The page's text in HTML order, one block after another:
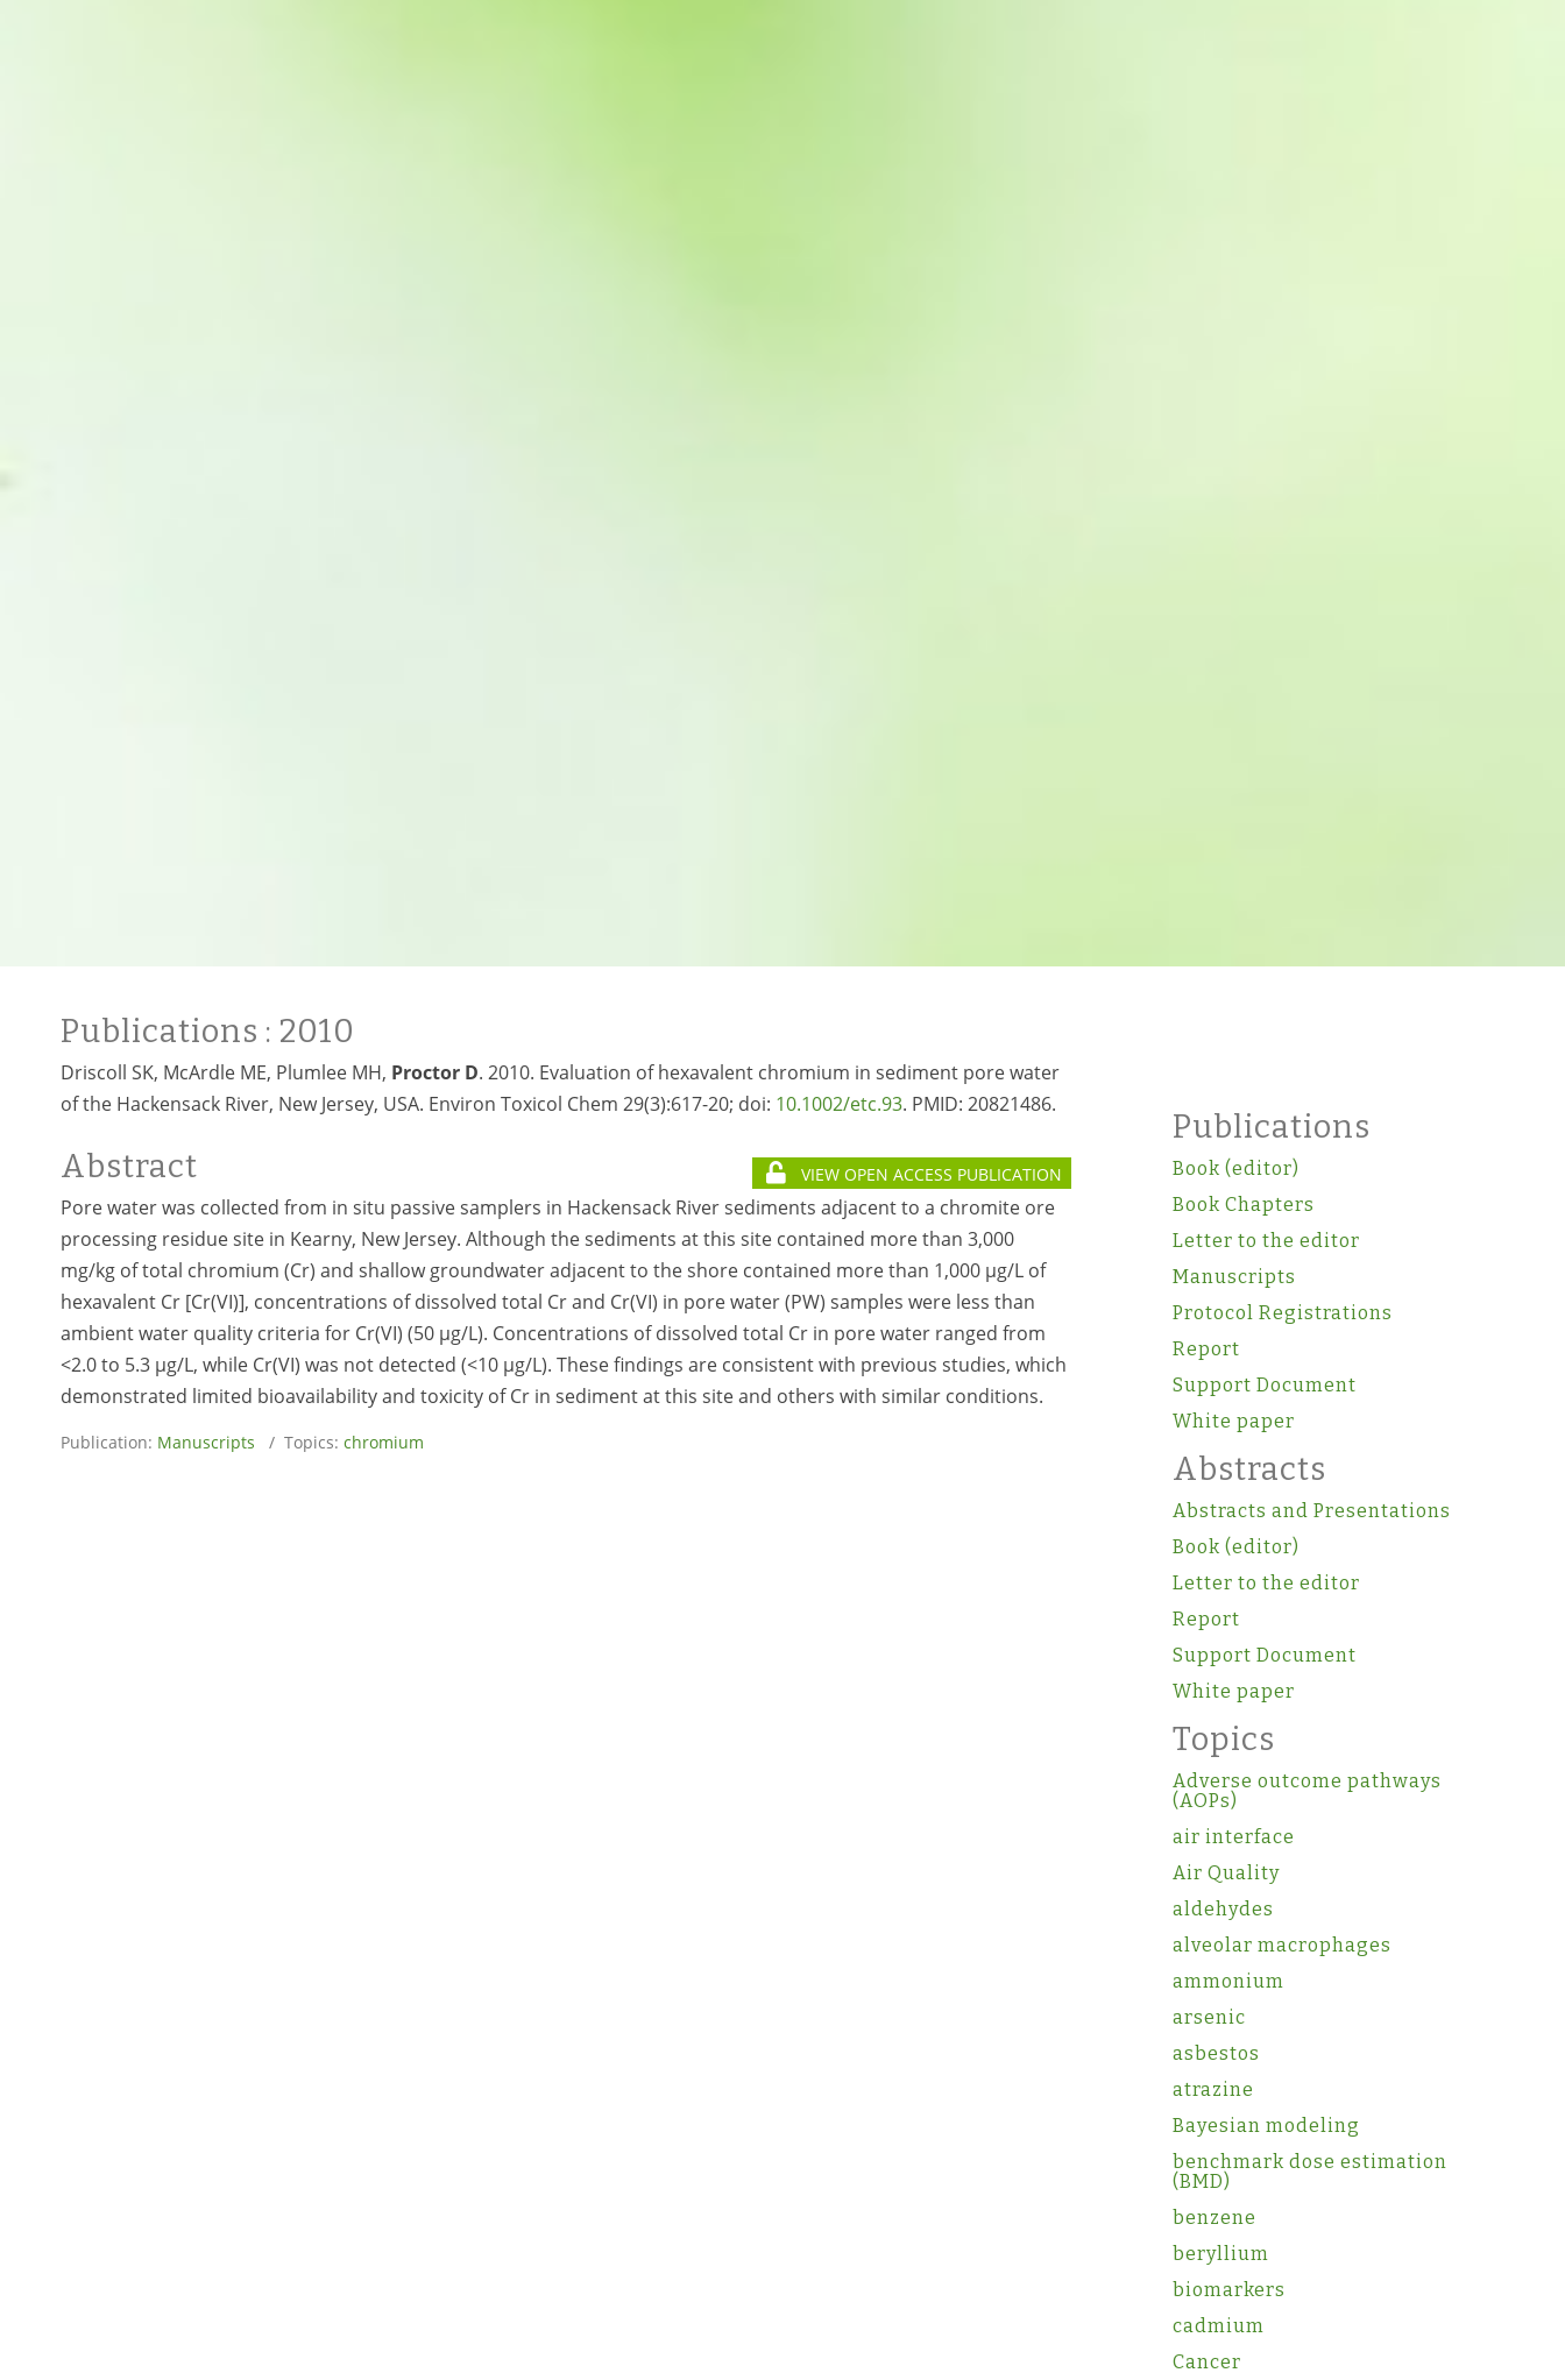
Publications : 2010
Driscoll SK, McArdle ME, Plumlee MH, Proctor D. 2010. Evaluation of hexavalent chromium in sediment pore water
of the Hackensack River, New Jersey, USA. Environ Toxicol Chem 29(3):617-20; doi: 10.1002/etc.93. PMID: 20821486.
Abstract VIEW OPEN ACCESS PUBLICATION
Pore water was collected from in situ passive samplers in Hackensack River sediments adjacent to a chromite ore
processing residue site in Kearny, New Jersey. Although the sediments at this site contained more than 3,000
mg/kg of total chromium (Cr) and shallow groundwater adjacent to the shore contained more than 1,000 µg/L of
hexavalent Cr [Cr(VI)], concentrations of dissolved total Cr and Cr(VI) in pore water (PW) samples were less than
ambient water quality criteria for Cr(VI) (50 µg/L). Concentrations of dissolved total Cr in pore water ranged from
<2.0 to 5.3 µg/L, while Cr(VI) was not detected (<10 µg/L). These findings are consistent with previous studies, which
demonstrated limited bioavailability and toxicity of Cr in sediment at this site and others with similar conditions.
Publication: Manuscripts / Topics: chromium
Publications
Book (editor)
Book Chapters
Letter to the editor
Manuscripts
Protocol Registrations
Report
Support Document
White paper
Abstracts
Abstracts and Presentations
Book (editor)
Letter to the editor
Report
Support Document
White paper
Topics
Adverse outcome pathways
(AOPs)
air interface
Air Quality
aldehydes
alveolar macrophages
ammonium
arsenic
asbestos
atrazine
Bayesian modeling
benchmark dose estimation
(BMD)
benzene
beryllium
biomarkers
cadmium
Cancer